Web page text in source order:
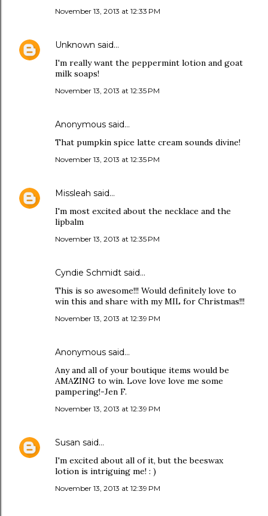
November 13, 2013 at 12:33 PM
Unknown said…
I'm really want the peppermint lotion and goat
milk soaps!
November 13, 2013 at 12:35 PM
Anonymous said…
That pumpkin spice latte cream sounds divine!
November 13, 2013 at 12:35 PM
Missleah said…
I'm most excited about the necklace and the
lipbalm
November 13, 2013 at 12:35 PM
Cyndie Schmidt said…
This is so awesome!!! Would definitely love to
win this and share with my MIL for Christmas!!!
November 13, 2013 at 12:39 PM
Anonymous said…
Any and all of your boutique items would be
AMAZING to win. Love love love me some
pampering!-Jen F.
November 13, 2013 at 12:39 PM
Susan said…
I'm excited about all of it, but the beeswax
lotion is intriguing me! : )
November 13, 2013 at 12:39 PM